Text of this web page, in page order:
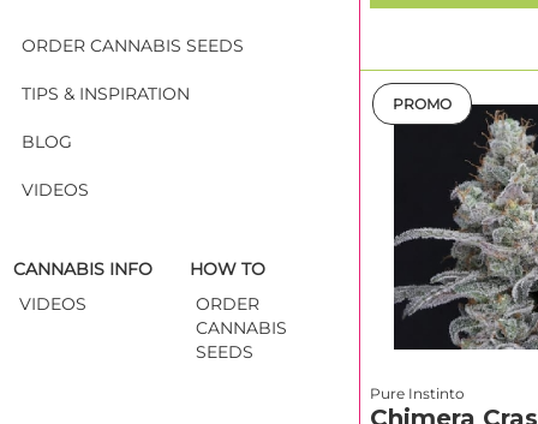
Cherry
How to
Start with your
maximum
options (LST/
grow style.
W LED per m²
Quality you
drivenprofiles
PROMO
Pure Instinto
Chimera
ORDER CANNABIS SEEDS
TIPS & INSPIRATION
BLOG
VIDEOS
CANNABIS INFO
VIDEOS
HOW TO
ORDER
CANNABIS
SEEDS